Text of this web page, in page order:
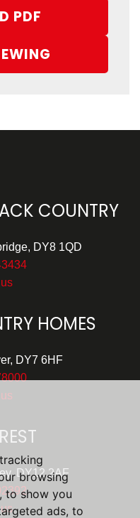
browsing
to show you
ads, to
PDF
COUNTRY
DY8 1QD
HOMES
DY7 6HF
DY12 2AF